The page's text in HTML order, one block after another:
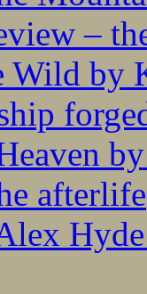
–
Wild by
afterlife